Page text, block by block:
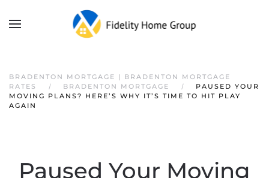
BRADENTON MORTGAGE | BRADENTON MORTGAGE
RATES
BRADENTON MORTGAGE
PAUSED YOUR
MOVING PLANS? HERE’S WHY IT’S TIME TO HIT PLAY
AGAIN
Paused Your Moving